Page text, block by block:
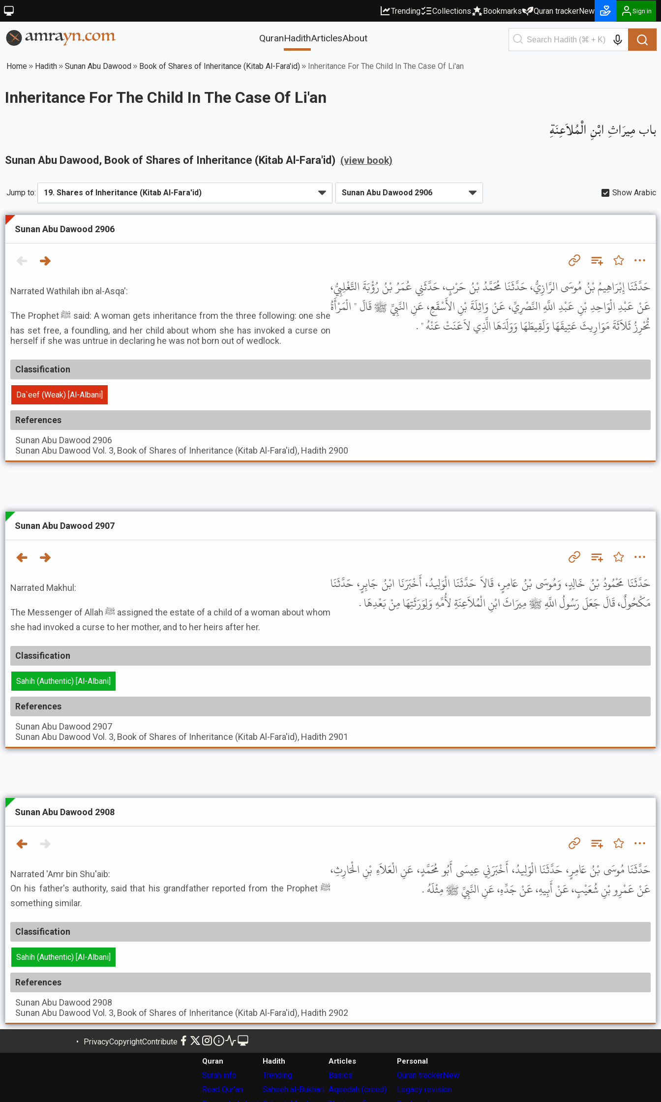
Trending Collections Bookmarks Quran trackerNew Sign in
QuranHadithArticlesAbout
Home Hadith Sunan Abu Dawood Book of Shares of Inheritance (Kitab Al-Fara'id) Inheritance For The Child In The Case Of Li'an
Inheritance For The Child In The Case Of Li'an
باب مِيرَاثِ ابْنِ الْمُلاَعِنَةِ
Sunan Abu Dawood , Book of Shares of Inheritance (Kitab Al-Fara'id) (view book)
Jump to: Show Arabic
Sunan Abu Dawood 2906
Narrated Wathilah ibn al-Asqa':
The Prophet ﷺ said: A woman gets inheritance from the three following: one she
has set free, a foundling, and her child about whom she has invoked a curse on
herself if she was untrue in declaring he was not born out of wedlock.
حَدَّثَنَا إِبْرَاهِيمُ بْنُ مُوسَى الرَّازِيُّ، حَدَّثَنَا مُحَمَّدُ بْنُ حَرْبٍ، حَدَّثَنِي عُمَرُ بْنُ رُؤْبَةَ التَّغْلِبِيُّ،
عَنْ عَبْدِ الْوَاحِدِ بْنِ عَبْدِ اللَّهِ النَّصْرِيِّ، عَنْ وَاثِلَةَ بْنِ الأَسْقَعِ، عَنِ النَّبِيِّ ﷺ قَالَ " الْمَرْأَةُ
تُحْرِزُ ثَلاَثَةَ مَوَارِيثَ عَتِيقَهَا وَلَقِيطَهَا وَوَلَدَهَا الَّذِي لاَعَنَتْ عَنْهُ " .
Classification
Da`eef (Weak) [Al-Albani]
References
Sunan Abu Dawood 2906
Sunan Abu Dawood Vol. 3, Book of Shares of Inheritance (Kitab Al-Fara'id), Hadith 2900
Sunan Abu Dawood 2907
Narrated Makhul:
The Messenger of Allah ﷺ assigned the estate of a child of a woman about whom
she had invoked a curse to her mother, and to her heirs after her.
حَدَّثَنَا مَحْمُودُ بْنُ خَالِدٍ، وَمُوسَى بْنُ عَامِرٍ، قَالاَ حَدَّثَنَا الْوَلِيدُ، أَخْبَرَنَا ابْنُ جَابِرٍ، حَدَّثَنَا
مَكْحُولٌ، قَالَ جَعَلَ رَسُولُ اللَّهِ ﷺ مِيرَاثَ ابْنِ الْمُلاَعِنَةِ لأُمِّهِ وَلِوَرَثَتِهَا مِنْ بَعْدِهَا .
Classification
Sahih (Authentic) [Al-Albani]
References
Sunan Abu Dawood 2907
Sunan Abu Dawood Vol. 3, Book of Shares of Inheritance (Kitab Al-Fara'id), Hadith 2901
Sunan Abu Dawood 2908
Narrated 'Amr bin Shu'aib:
On his father's authority, said that his grandfather reported from the Prophet ﷺ
something similar.
حَدَّثَنَا مُوسَى بْنُ عَامِرٍ، حَدَّثَنَا الْوَلِيدُ، أَخْبَرَنِي عِيسَى أَبُو مُحَمَّدٍ، عَنِ الْعَلاَءِ بْنِ الْحَارِثِ،
عَنْ عَمْرِو بْنِ شُعَيْبٍ، عَنْ أَبِيهِ، عَنْ جَدِّهِ، عَنِ النَّبِيِّ ﷺ مِثْلَهُ .
Classification
Sahih (Authentic) [Al-Albani]
References
Sunan Abu Dawood 2908
Sunan Abu Dawood Vol. 3, Book of Shares of Inheritance (Kitab Al-Fara'id), Hadith 2902
PrivacyCopyrightContribute
Quran
Surah info
Read Qur'an
Hadith
Trending
Saheeh al-Bukhari
Articles
Basics
Aqeedah (creed)
Personal
Quran trackerNew
Legacy revision